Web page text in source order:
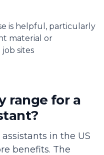
is helpful, particularly
material or
sites
range for a
in the US
benefits. The